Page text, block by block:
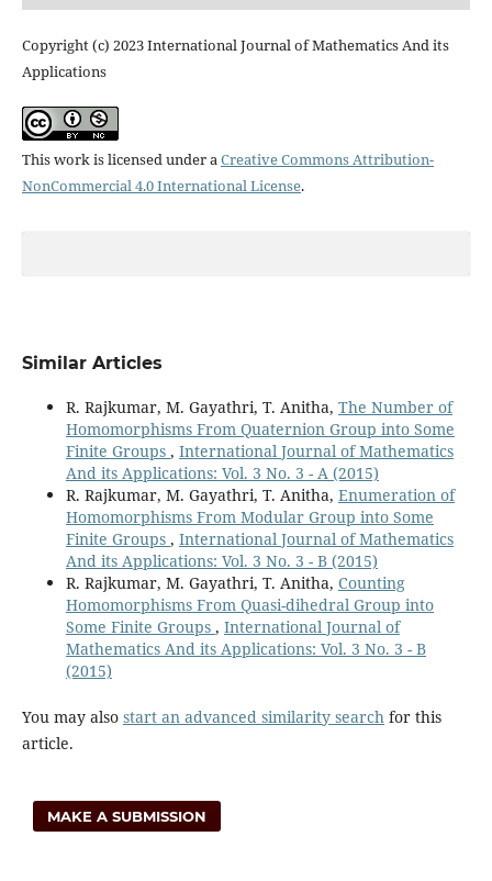
Copyright (c) 2023 International Journal of Mathematics And its
Applications
This work is licensed under aCreative Commons Attribution-
NonCommercial 4.0 International License.
Similar Articles
R. Rajkumar, M. Gayathri, T. Anitha, The Number of
Homomorphisms From Quaternion Group into Some
Finite Groups , International Journal of Mathematics
And its Applications: Vol. 3 No. 3 - A (2015)
R. Rajkumar, M. Gayathri, T. Anitha, Enumeration of
Homomorphisms From Modular Group into Some
Finite Groups , International Journal of Mathematics
And its Applications: Vol. 3 No. 3 - B (2015)
R. Rajkumar, M. Gayathri, T. Anitha, Counting
Homomorphisms From Quasi-dihedral Group into
Some Finite Groups , International Journal of
Mathematics And its Applications: Vol. 3 No. 3 - B
(2015)
You may also start an advanced similarity searchfor this
article.
MAKE A SUBMISSION